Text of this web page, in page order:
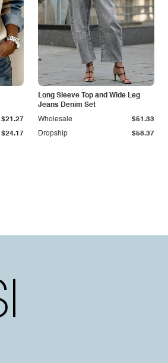
$24.17
$21.27
Long Sleeve Top and Wide Leg
Jeans Denim Set
Dropship $58.37
Wholesale $51.33